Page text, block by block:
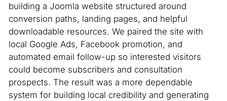
building a Joomla website structured around
conversion paths, landing pages, and helpful
downloadable resources. We paired the site with
local Google Ads, Facebook promotion, and
automated email follow-up so interested visitors
could become subscribers and consultation
prospects. The result was a more dependable
system for building local credibility and generating